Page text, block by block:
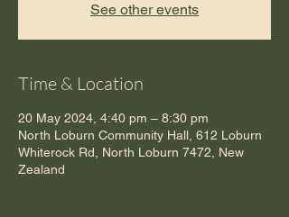
See other events
Time & Location
20 May 2024, 4:40 pm – 8:30 pm
North Loburn Community Hall, 612 Loburn
Whiterock Rd, North Loburn 7472, New
Zealand